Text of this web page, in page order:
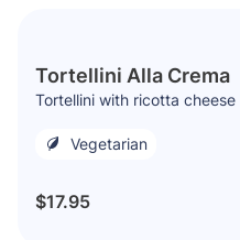
Tortellini Alla Crema
Tortellini with ricotta
Vegetarian
$17.95